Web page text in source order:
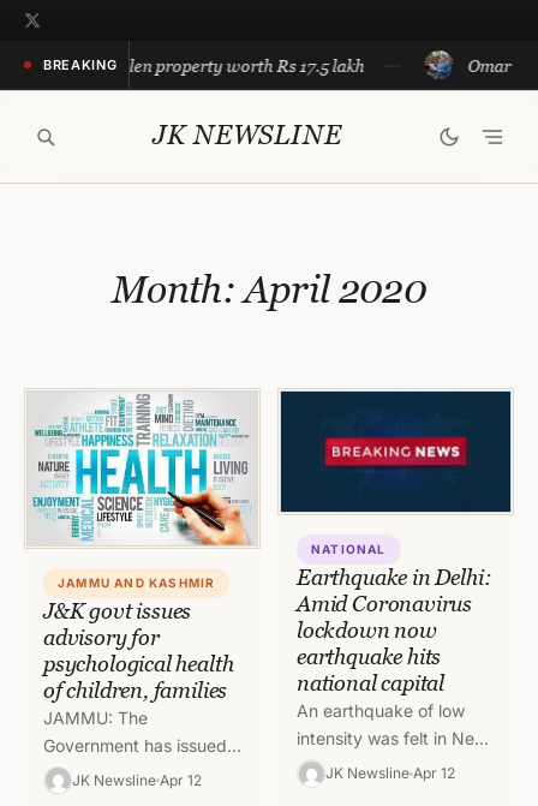
Skip
BREAKING
recovers stolen property worth Rs 17.5 lakh Omar calls
JK NEWSLINE
Month:April 2020
JAMMU AND KASHMIR
J&K govt issues
advisory for
psychological health
of children, families
JAMMU: The
Government has issued
an advisory for
JK Newsline Apr 12
NATIONAL
Earthquake in Delhi:
Amid Coronavirus
lockdown now
earthquake hits
national capital
An earthquake of low
intensity was felt in New
Delhi and Northern parts
of India on Sunday
JK Newsline Apr 12